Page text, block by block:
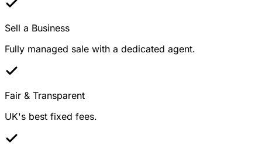
Sell a Business
Fully managed sale with a dedicated agent.
Fair & Transparent
UK's best fixed fees.